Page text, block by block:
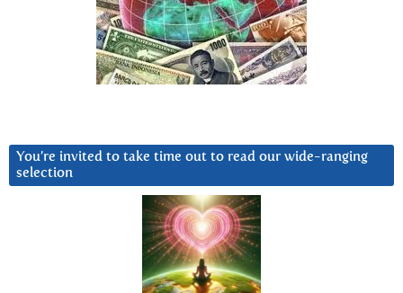
You’re invited to take time out to read our wide-ranging
selection